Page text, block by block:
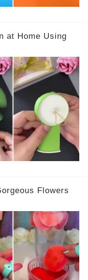
at Home Using
Flowers